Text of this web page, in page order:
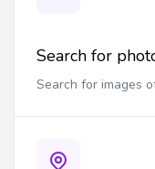
Search for
Search for images